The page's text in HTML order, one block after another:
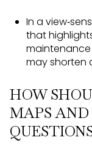
In a
that
may shorten
HOW
MAPS AND